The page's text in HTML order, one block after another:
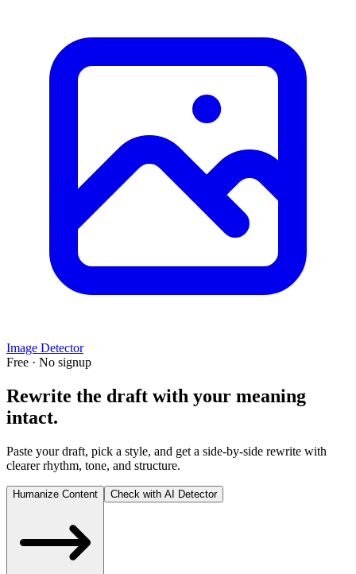
Image Detector
Free · No signup
Rewrite the draft with your meaning
intact.
Paste your draft, pick a style, and get a side-by-side rewrite with
clearer rhythm, tone, and structure.
Humanize Content Check with AI Detector